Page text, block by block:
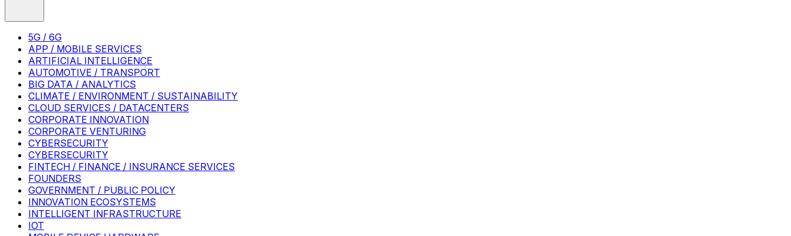
5G / 6G
APP / MOBILE SERVICES
ARTIFICIAL INTELLIGENCE
AUTOMOTIVE / TRANSPORT
BIG DATA / ANALYTICS
CLIMATE / ENVIRONMENT / SUSTAINABILITY
CLOUD SERVICES / DATACENTERS
CORPORATE INNOVATION
CORPORATE VENTURING
CYBERSECURITY
CYBERSECURITY
FINTECH / FINANCE / INSURANCE SERVICES
FOUNDERS
GOVERNMENT / PUBLIC POLICY
INNOVATION ECOSYSTEMS
INTELLIGENT INFRASTRUCTURE
IOT